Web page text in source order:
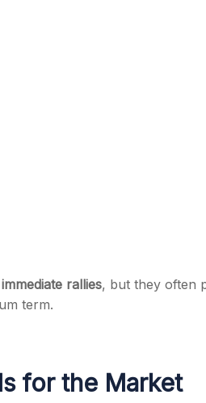
rallies, but they often
term.
for the Market